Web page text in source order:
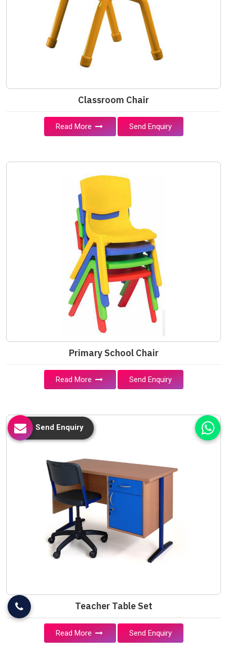
Classroom Chair
Read More Send Enquiry
Primary School Chair
Read More Send Enquiry
Teacher Table Set
Read More Send Enquiry
Send Enquiry